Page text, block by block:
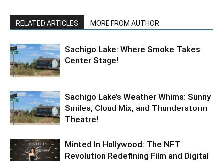
RELATED ARTICLES MORE FROM AUTHOR
Sachigo Lake: Where Smoke Takes
Center Stage!
Sachigo Lake’s Weather Whims: Sunny
Smiles, Cloud Mix, and Thunderstorm
Theatre!
Minted In Hollywood: The NFT
Revolution Redefining Film and Digital